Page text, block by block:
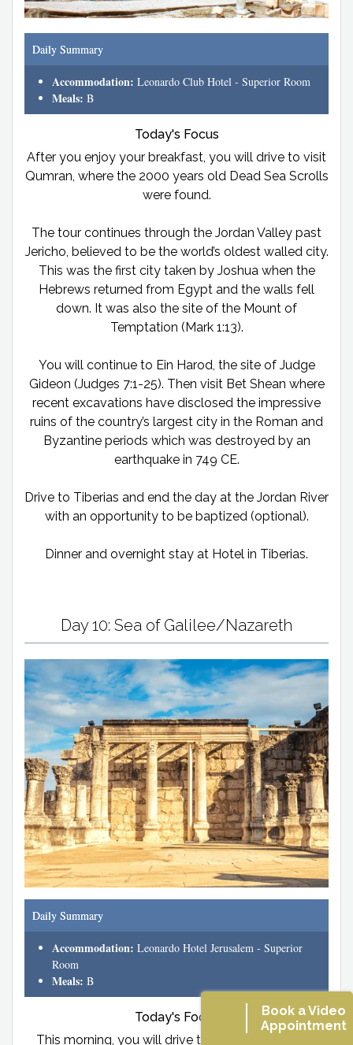
Book a Video
Appointment
Daily Summary
Accommodation: Leonardo Club Hotel - Superior Room
Meals: B
Today's Focus
After you enjoy your breakfast, you will drive to visit
Qumran, where the 2000 years old Dead Sea Scrolls
were found.
The tour continues through the Jordan Valley past
Jericho, believed to be the world’s oldest walled city.
This was the first city taken by Joshua when the
Hebrews returned from Egypt and the walls fell
down. It was also the site of the Mount of
Temptation (Mark 1:13).
You will continue to Ein Harod, the site of Judge
Gideon (Judges 7:1-25). Then visit Bet Shean where
recent excavations have disclosed the impressive
ruins of the country’s largest city in the Roman and
Byzantine periods which was destroyed by an
earthquake in 749 CE.
Drive to Tiberias and end the day at the Jordan River
with an opportunity to be baptized (optional).
Dinner and overnight stay at Hotel in Tiberias.
Day 10: Sea of Galilee/Nazareth
Daily Summary
Accommodation: Leonardo Hotel Jerusalem - Superior
Room
Meals: B
Today's Focus
This morning, you will drive to Nazareth and visit